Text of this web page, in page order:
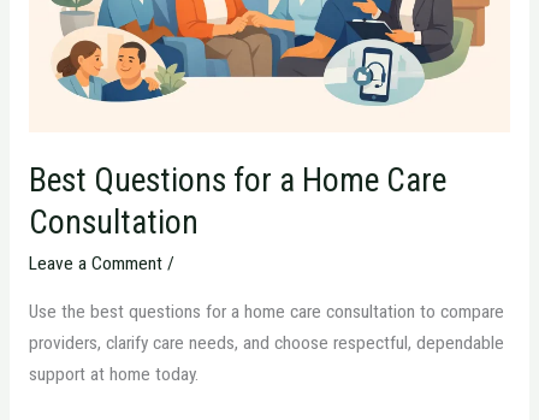
Best Questions for a Home Care
Consultation
Leave a Comment /
Use the best questions for a home care consultation to compare
providers, clarify care needs, and choose respectful, dependable
support at home today.
Consultation